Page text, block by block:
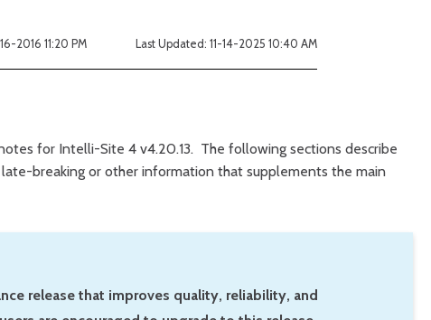
2016 11:20 PM Last Updated: 11-14-2025 10:40 AM
for Intelli-Site 4 v4.20.13. The following sections describe
breaking or other information that supplements the main
release that improves quality, reliability, and